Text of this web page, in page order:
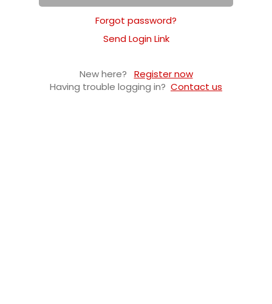
Forgot password?
Send Login Link
New here?
Register now
Having trouble logging in? Contact us